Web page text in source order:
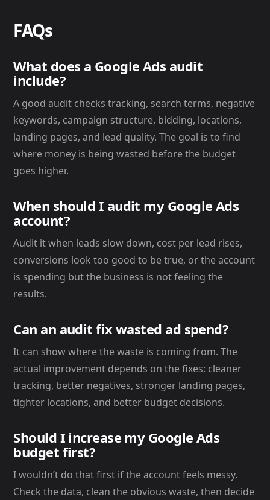
FAQs
What does a Google Ads audit
include?
A good audit checks tracking, search terms, negative
keywords, campaign structure, bidding, locations,
landing pages, and lead quality. The goal is to find
where money is being wasted before the budget
goes higher.
When should I audit my Google Ads
account?
Audit it when leads slow down, cost per lead rises,
conversions look too good to be true, or the account
is spending but the business is not feeling the
results.
Can an audit fix wasted ad spend?
It can show where the waste is coming from. The
actual improvement depends on the fixes: cleaner
tracking, better negatives, stronger landing pages,
tighter locations, and better budget decisions.
Should I increase my Google Ads
budget first?
I wouldn’t do that first if the account feels messy.
Check the data, clean the obvious waste, then decide